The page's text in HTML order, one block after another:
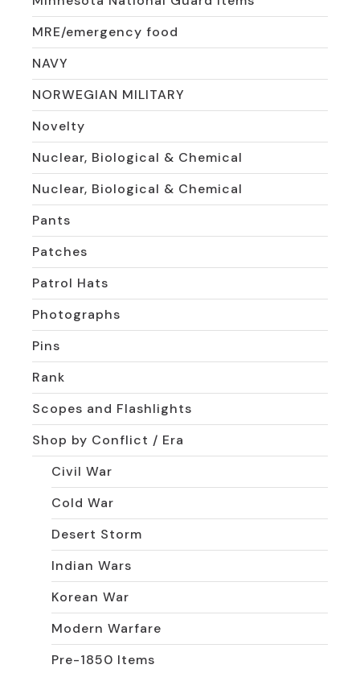
MRE/emergency food
NAVY
NORWEGIAN MILITARY
Novelty
Nuclear, Biological & Chemical
Nuclear, Biological & Chemical
Pants
Patches
Patrol Hats
Photographs
Pins
Rank
Scopes and Flashlights
Shop by Conflict / Era
Civil War
Cold War
Desert Storm
Indian Wars
Korean War
Modern Warfare
Pre-1850 Items